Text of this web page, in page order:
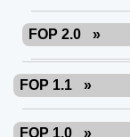
FOP 2.0 »
FOP 1.1 »
FOP 1.0 »